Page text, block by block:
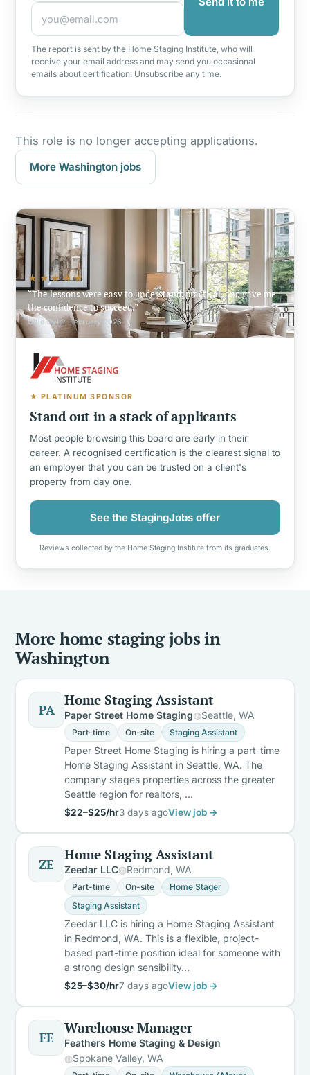
The report is sent by the Home Staging Institute, who will
receive your email address and may send you occasional
emails about certification. Unsubscribe any time.
This role is no longer accepting applications.
More Washington jobs
★★★★★
The lessons were easy to understand, practical, and gave me
the confidence to succeed.
Ollie Oyler, February 2026
★ PLATINUM SPONSOR
Stand out in a stack of applicants
Most people browsing this board are early in their
career. A recognised certification is the clearest signal to
an employer that you can be trusted on a client's
property from day one.
See the StagingJobs offer
Reviews collected by the Home Staging Institute from its graduates.
More home staging jobs in
Washington
PA
Home Staging Assistant
Paper Street Home Staging Seattle, WA
Part-time On-site Staging Assistant
Paper Street Home Staging is hiring a part-time
Home Staging Assistant in Seattle, WA. The
company stages properties across the greater
Seattle region for realtors, …
$22–$25/hr3 days agoView job →
ZE
Home Staging Assistant
Zeedar LLC Redmond, WA
Part-time On-site
Home Stager
Staging Assistant
Zeedar LLC is hiring a Home Staging Assistant
in Redmond, WA. This is a flexible, project-
based part-time position ideal for someone with
a strong design sensibility…
$25–$30/hr7 days agoView job →
FE
Warehouse Manager
Feathers Home Staging & Design
Spokane Valley, WA